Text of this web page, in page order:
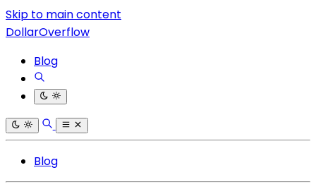
Skip to main content
DollarOverflow
Blog
Blog